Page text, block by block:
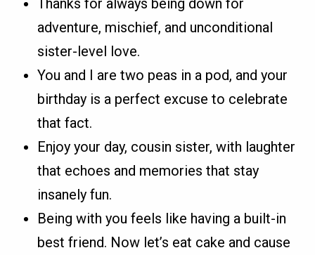
Thanks for always being down for
adventure, mischief, and unconditional
sister-level love.
You and I are two peas in a pod, and your
birthday is a perfect excuse to celebrate
that fact.
Enjoy your day, cousin sister, with laughter
that echoes and memories that stay
insanely fun.
Being with you feels like having a built-in
best friend. Now let’s eat cake and cause